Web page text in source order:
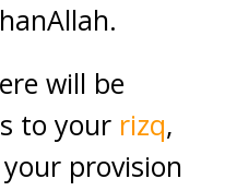
will be
to your rizq,
provision